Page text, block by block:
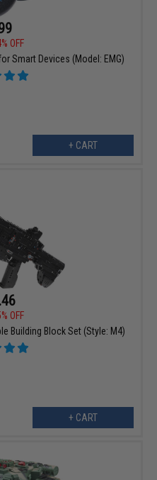
OFF
Smart Devices (Model: EMG)
+ CART
OFF
Building Block Set (Style: M4)
+ CART